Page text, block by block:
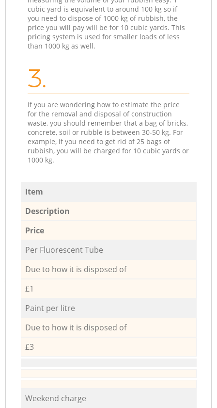
cubic yard is equivalent to around 100 kg so if
you need to dispose of 1000 kg of rubbish, the
price you will pay will be for 10 cubic yards. This
pricing system is used for smaller loads of less
than 1000 kg as well.
3.
If you are wondering how to estimate the price
for the removal and disposal of construction
waste, you should remember that a bag of bricks,
concrete, soil or rubble is between 30-50 kg. For
example, if you need to get rid of 25 bags of
rubbish, you will be charged for 10 cubic yards or
1000 kg.
Item
Description
Price
Per Fluorescent Tube
Due to how it is disposed of
£1
Paint per litre
Due to how it is disposed of
£3
Weekend charge